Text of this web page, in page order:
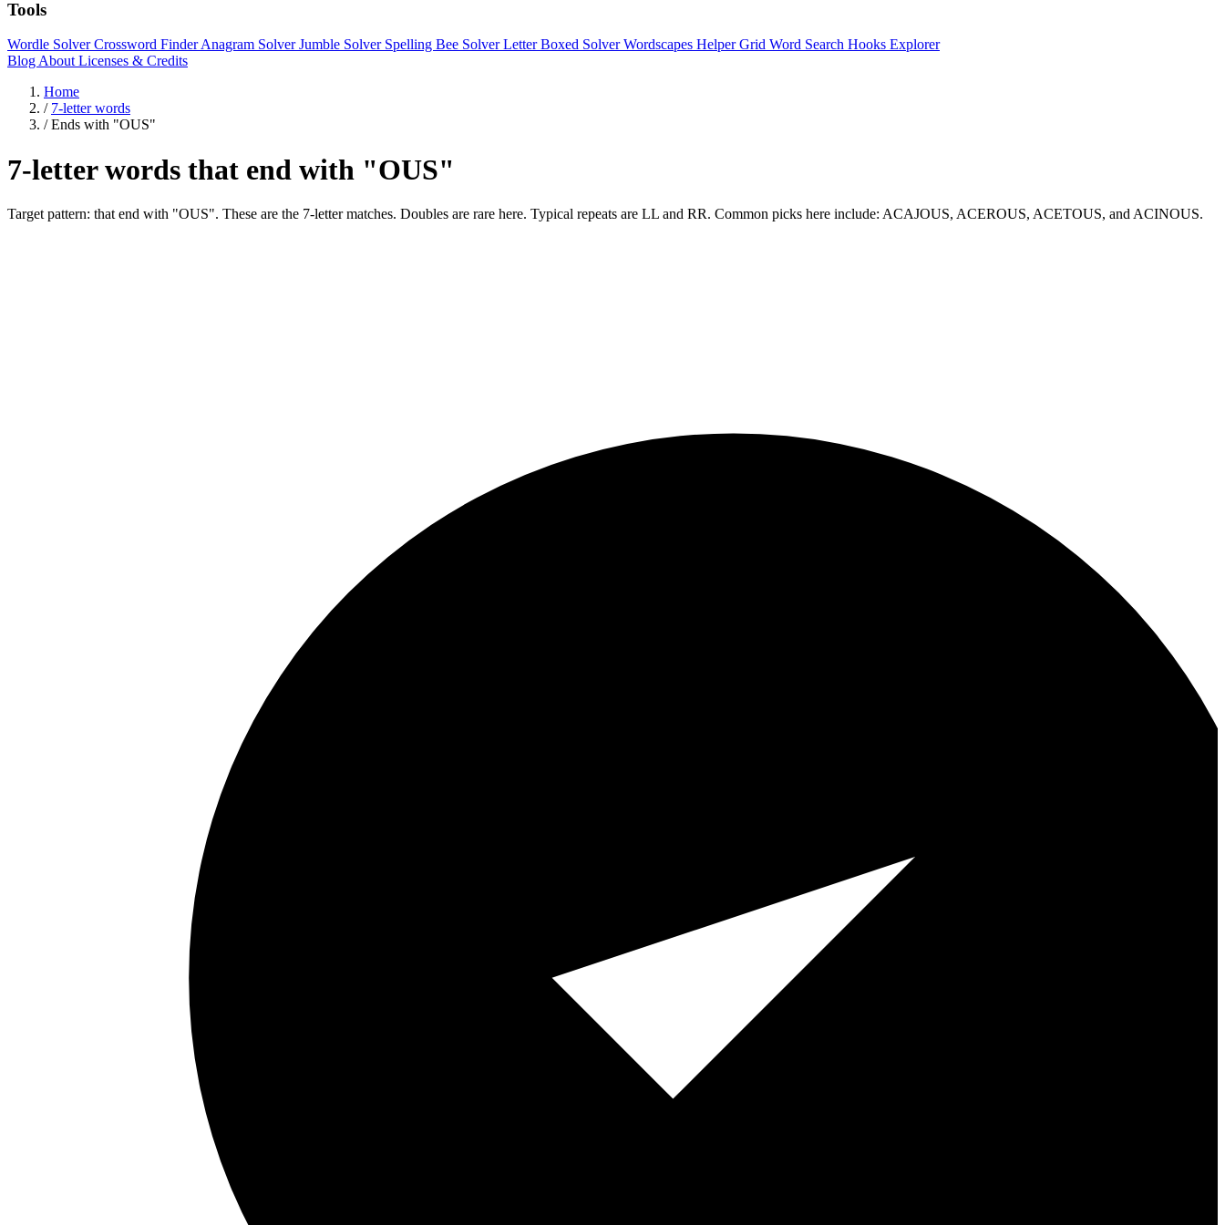
Tools
Wordle SolverCrossword FinderAnagram SolverJumble Solver Spelling Bee SolverLetter Boxed SolverWordscapes HelperGrid Word Search Hooks Explorer
Blog About Licenses & Credits
Home
/ 7-letter words
/ Ends with "OUS"
7-letter words that end with "OUS"
Target pattern: that end with "OUS". These are the 7-letter matches. Doubles are rare here. Typical repeats are LL and RR. Common picks here include: ACAJOUS, ACEROUS, ACETOUS, and ACINOUS.